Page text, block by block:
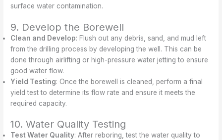
surface water contamination.
9. Develop the Borewell
Clean and Develop: Flush out any debris, sand, and mud left
from the drilling process by developing the well. This can be
done through airlifting or high-pressure water jetting to ensure
good water flow.
Yield Testing: Once the borewell is cleaned, perform a final
yield test to determine its flow rate and ensure it meets the
required capacity.
10. Water Quality Testing
Test Water Quality: After reboring, test the water quality to